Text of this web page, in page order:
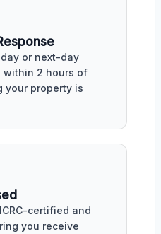
or next-day
within 2 hours of
your property is
certified and
you receive